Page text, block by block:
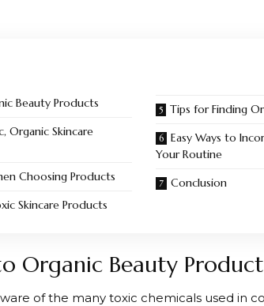
Beauty Products
Organic Skincare
Choosing Products
Skincare Products
Tips for Finding
Easy Ways to
Your Routine
Conclusion
Organic Beauty
of the many toxic chemicals used in